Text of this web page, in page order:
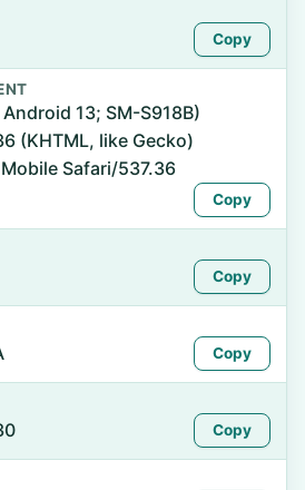
Copy
13; SM-S918B)
(KHTML, like Gecko)
Safari/537.36
Copy
Copy
Copy
Copy